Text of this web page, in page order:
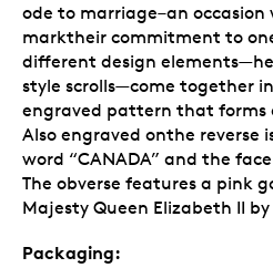
ode to marriage–an
marktheir commitment to
different design
style scrolls—come together
engraved pattern that forms
Also engraved onthe reverse
word “CANADA” and the face
The obverse features a pink
Majesty Queen Elizabeth II
Packaging: